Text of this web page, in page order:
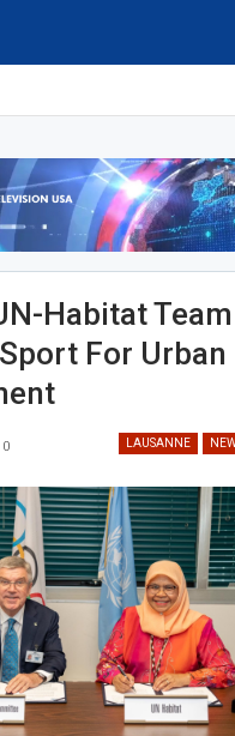
Habitat
For Urban
LAUSANNE
0